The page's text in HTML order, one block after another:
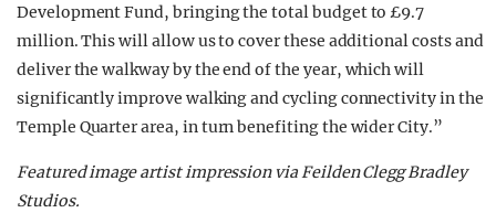
Development Fund, bringing the total budget to £9.7
million. This will allow us to cover these additional costs and
deliver the walkway by the end of the year, which will
significantly improve walking and cycling connectivity in the
Temple Quarter area, in turn benefiting the wider City.”
Featured image artist impression viaFeilden Clegg Bradley
Studios.